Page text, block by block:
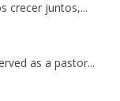
crecer juntos,...
as a pastor...